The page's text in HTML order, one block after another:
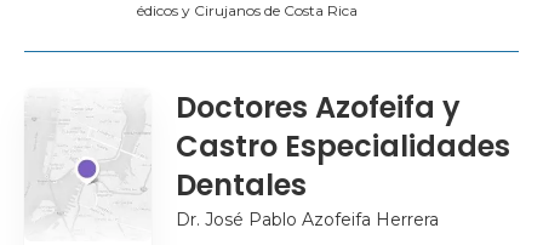
édicos y Cirujanos de Costa Rica
Doctores Azofeifa y
Castro Especialidades
Dentales
Dr. José Pablo Azofeifa Herrera